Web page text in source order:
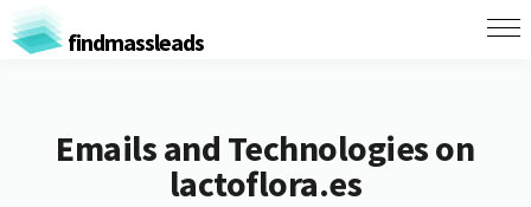
findmassleads
Emails and Technologies on
lactoflora.es